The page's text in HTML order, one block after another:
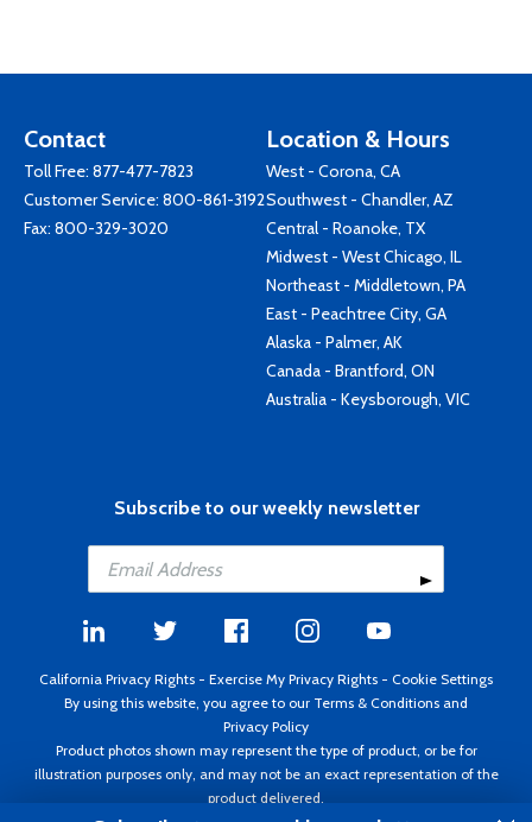
Contact
Toll Free: 877-477-7823
Customer Service: 800-861-3192
Fax: 800-329-3020
Location & Hours
West - Corona, CA
Southwest - Chandler, AZ
Central - Roanoke, TX
Midwest - West Chicago, IL
Northeast - Middletown, PA
East - Peachtree City, GA
Alaska - Palmer, AK
Canada - Brantford, ON
Australia - Keysborough, VIC
Subscribe to our weekly newsletter
California Privacy Rights - Exercise My Privacy Rights - Cookie Settings
By using this website, you agree to our Terms & Conditions and
Privacy Policy
Product photos shown may represent the type of product, or be for
illustration purposes only, and may not be an exact representation of the
product delivered.